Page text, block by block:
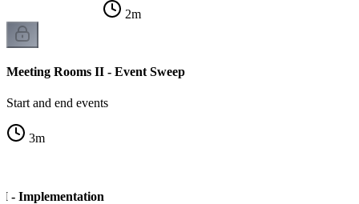
2m
Meeting Rooms II - Event Sweep
Start and end events
3m
- Implementation